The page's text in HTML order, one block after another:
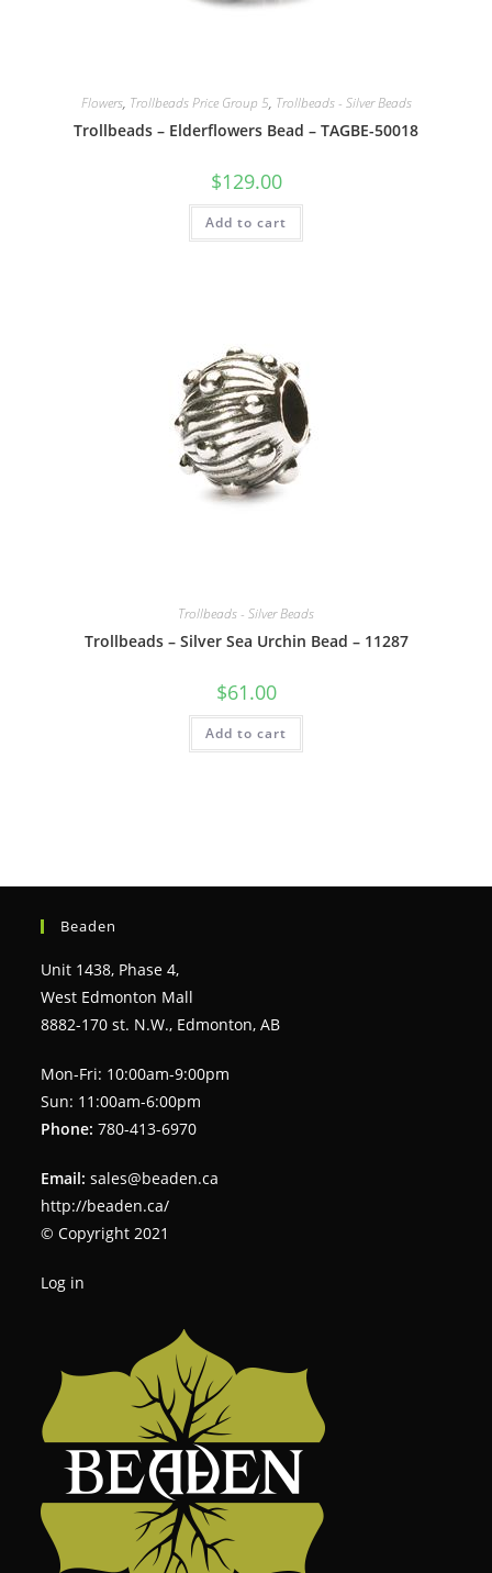
Flowers, Trollbeads Price Group 5, Trollbeads - Silver Beads
Trollbeads – Elderflowers Bead – TAGBE-50018
$129.00
Add to cart
Trollbeads - Silver Beads
Trollbeads – Silver Sea Urchin Bead – 11287
$61.00
Add to cart
Beaden
Unit 1438, Phase 4,
West Edmonton Mall
8882-170 st. N.W., Edmonton, AB
Mon-Fri: 10:00am-9:00pm
Sun: 11:00am-6:00pm
Phone: 780-413-6970
Email: sales@beaden.ca
http://beaden.ca/
© Copyright 2021
Log in